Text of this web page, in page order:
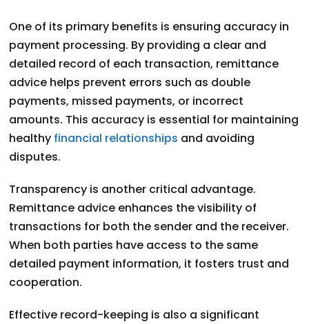
One of its primary benefits is ensuring accuracy in
payment processing. By providing a clear and
detailed record of each transaction, remittance
advice helps prevent errors such as double
payments, missed payments, or incorrect
amounts. This accuracy is essential for maintaining
healthy financial relationships and avoiding
disputes.
Transparency is another critical advantage.
Remittance advice enhances the visibility of
transactions for both the sender and the receiver.
When both parties have access to the same
detailed payment information, it fosters trust and
cooperation.
Effective record-keeping is also a significant